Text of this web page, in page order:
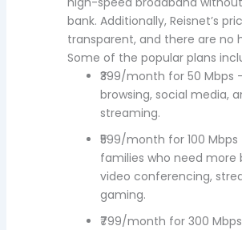
bank. Additionally, Reisnet’s
transparent, and there are no
Some of the popular plans
₹399/month for 50 Mbps
browsing, social media,
streaming.
₹599/month for 100
families who need more
video conferencing,
gaming.
₹799/month for 300